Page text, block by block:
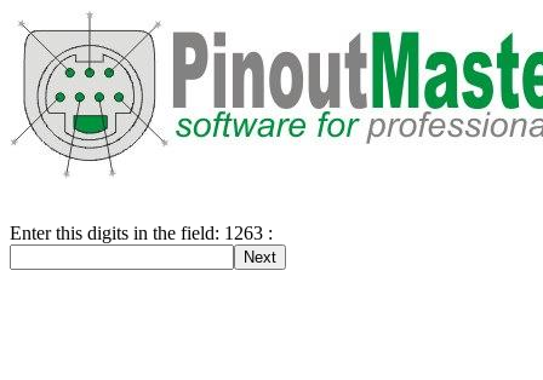
Enter this digits in the field: 1263 :